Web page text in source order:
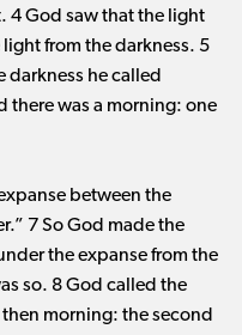
4 God saw that the light
from the darkness. 5
darkness he called
there was a morning: one
between the
7 So God made the
the expanse from the
so. 8 God called the
morning: the second